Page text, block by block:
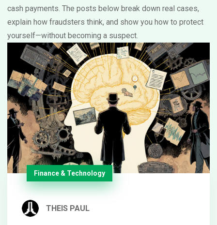
cash payments. The posts below break down real cases,
explain how fraudsters think, and show you how to protect
yourself—without becoming a suspect.
Finance & Technology
THEIS PAUL